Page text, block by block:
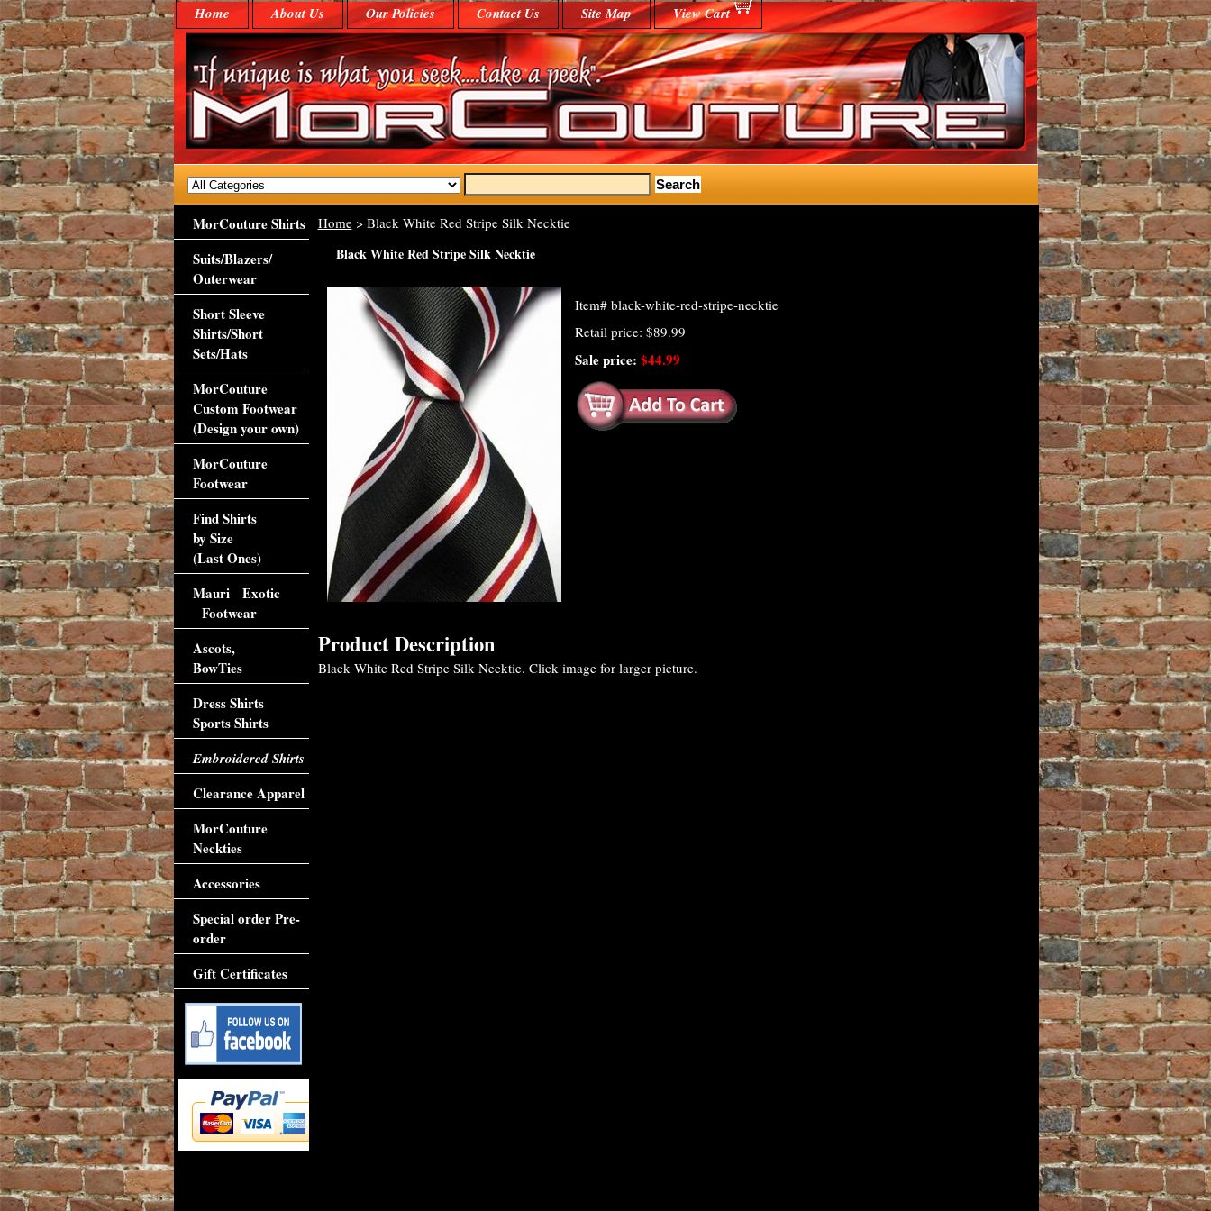
Home About Us Our Policies Contact Us Site Map View Cart
Home> Black White Red Stripe Silk Necktie
Black White Red Stripe Silk Necktie
Item# black-white-red-stripe-necktie
Retail price: $89.99
Sale price: $44.99
Product Description
Black White Red Stripe Silk Necktie. Click image for larger picture.
MorCouture Shirts
Suits/Blazers/
Outerwear
Short Sleeve
Shirts/Short
Sets/Hats
MorCouture
Custom Footwear
(Design your own)
MorCouture
Footwear
Find Shirts
by Size
(Last Ones)
Mauri Exotic
Footwear
Ascots,
BowTies
Dress Shirts
Sports Shirts
Embroidered Shirts
Clearance Apparel
MorCouture
Neckties
Accessories
Special order Pre-
order
Gift Certificates